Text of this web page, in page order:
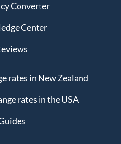
Converter
Center
rates in New Zealand
rates in the USA